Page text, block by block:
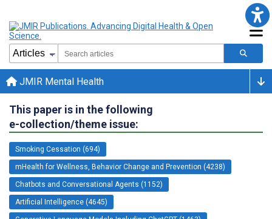
JMIR Mental Health
This paper is in the following
e-collection/theme issue:
Smoking Cessation (694)
mHealth for Wellness, Behavior Change and Prevention (4238)
Chatbots and Conversational Agents (1152)
Artificial Intelligence (4645)